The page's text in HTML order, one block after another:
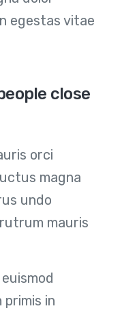
egestas vitae
close
orci
magna
undo
mauris
in